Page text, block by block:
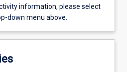
information, please select
down menu above.